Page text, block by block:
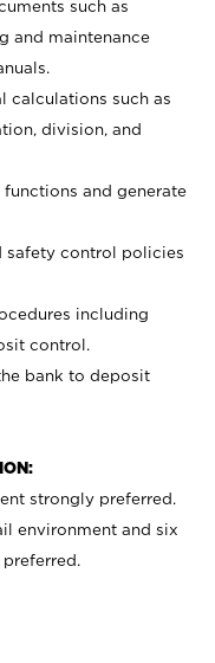
such as
and maintenance
calculations such as
division, and
and generate
safety control policies
including
control.
bank to deposit
strongly preferred.
environment and six